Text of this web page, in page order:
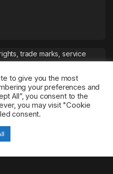
trade marks, service
to give you the most
your preferences and
All”, you consent to the
you may visit "Cookie
consent.